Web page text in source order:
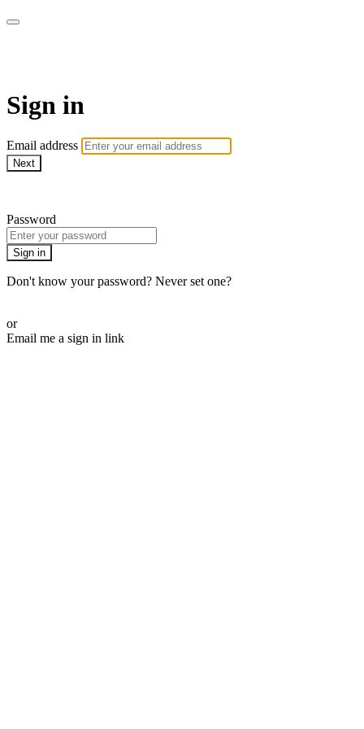
Sign in
Email address
Next
Password
Sign in
Don't know your password? Never set one?
or
Email me a sign in link